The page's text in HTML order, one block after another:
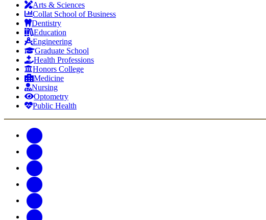
Arts & Sciences
Collat School of Business
Dentistry
Education
Engineering
Graduate School
Health Professions
Honors College
Medicine
Nursing
Optometry
Public Health